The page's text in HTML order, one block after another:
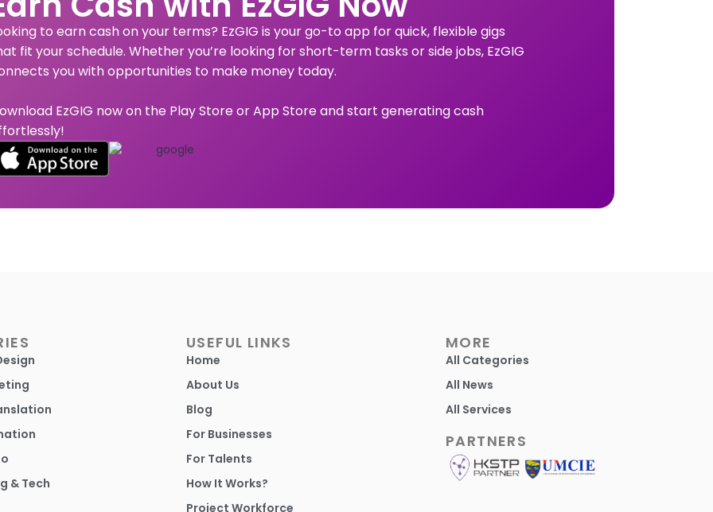
to earn cash on your terms? EzGIG is your go-to app for quick, flexible gigs
fit your schedule. Whether you’re looking for short-term tasks or side jobs, EzGIG
you with opportunities to make money today.
EzGIG now on the Play Store or App Store and start generating cash
& Tech
USEFUL LINKS
Home
About Us
Blog
For Businesses
For Talents
How It Works?
Project Workforce
MORE
All Categories
All News
All Services
PARTNERS